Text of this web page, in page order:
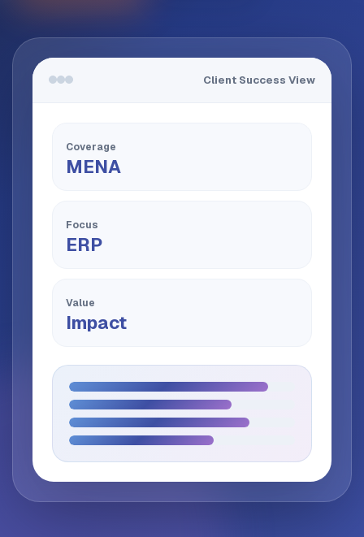
Client Success View
Coverage
MENA
Focus
ERP
Value
Impact